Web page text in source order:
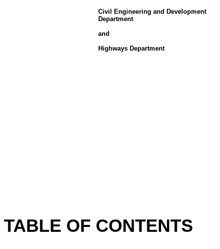
Civil Engineering and Development
Department
and
Highways Department
TABLE OF CONTENTS